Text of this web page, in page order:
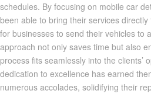
schedules. By focusing on mobile car
been able to bring their services
for businesses to send their vehicles to
approach not only saves time but also
process fits seamlessly into the clients’
dedication to excellence has earned
numerous accolades, solidifying their